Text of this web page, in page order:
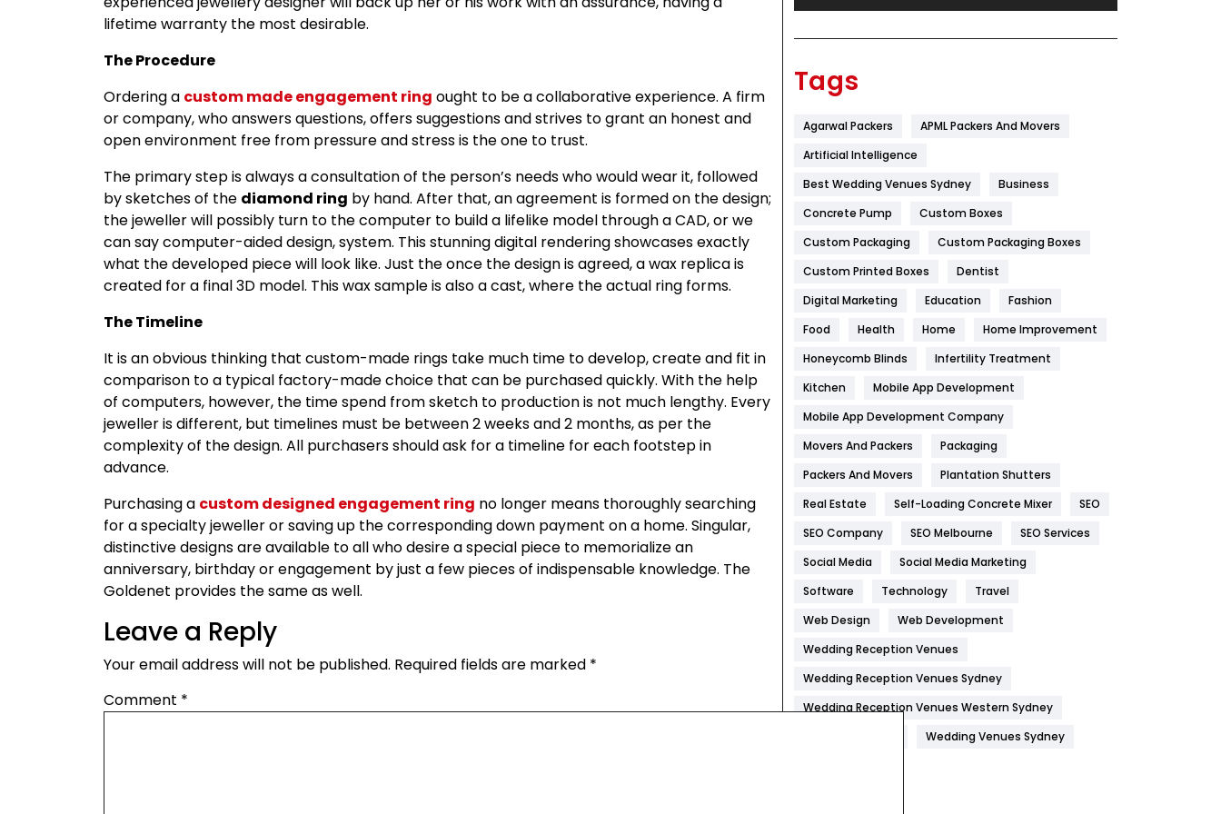
lifetime warranty the most desirable.
The Procedure
Ordering a custom made engagement ring ought to be a collaborative experience. A firm
or company, who answers questions, offers suggestions and strives to grant an honest and
open environment free from pressure and stress is the one to trust.
The primary step is always a consultation of the person’s needs who would wear it, followed
by sketches of the diamond ring by hand. After that, an agreement is formed on the design;
the jeweller will possibly turn to the computer to build a lifelike model through a CAD, or we
can say computer-aided design, system. This stunning digital rendering showcases exactly
what the developed piece will look like. Just the once the design is agreed, a wax replica is
created for a final 3D model. This wax sample is also a cast, where the actual ring forms.
The Timeline
It is an obvious thinking that custom-made rings take much time to develop, create and fit in
comparison to a typical factory-made choice that can be purchased quickly. With the help
of computers, however, the time spend from sketch to production is not much lengthy. Every
jeweller is different, but timelines must be between 2 weeks and 2 months, as per the
complexity of the design. All purchasers should ask for a timeline for each footstep in
advance.
Purchasing a custom designed engagement ring no longer means thoroughly searching
for a specialty jeweller or saving up the corresponding down payment on a home. Singular,
distinctive designs are available to all who desire a special piece to memorialize an
anniversary, birthday or engagement by just a few pieces of indispensable knowledge. The
Goldenet provides the same as well.
Leave a Reply
Your email address will not be published. Required fields are marked *
Comment *
Flower
Food
Game
General
454
Health
1182
Health & Beauty
Heating and Cooling
Hotel
Industries
269
Internet Marketing
IPhone
Jobs
Kitchen
Tags
Agarwal Packers
APML Packers And Movers
Artificial Intelligence
Best Wedding Venues Sydney
Business
Concrete Pump
Custom Boxes
Custom Packaging
Custom Packaging Boxes
Custom Printed Boxes
Dentist
Digital Marketing
Education
Fashion
Food
Health Home
Home Improvement
Honeycomb Blinds
Infertility Treatment
Kitchen
Mobile App Development
Mobile App Development Company
Movers And Packers
Packaging
Packers And Movers
Plantation Shutters
Real Estate
Self-Loading Concrete Mixer
SEO
SEO Company
SEO Melbourne
SEO Services
Social Media
Social Media Marketing
Software
Technology
Travel
Web Design
Web Development
Wedding Reception Venues
Wedding Reception Venues Sydney
Wedding Reception Venues Western Sydney
Wedding Venues Sydney